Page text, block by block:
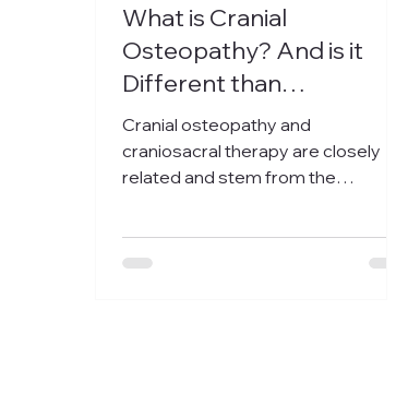
What is Cranial
Osteopathy? And is it
Different than
Craniosacral Therapy?
Cranial osteopathy and
craniosacral therapy are closely
related and stem from the